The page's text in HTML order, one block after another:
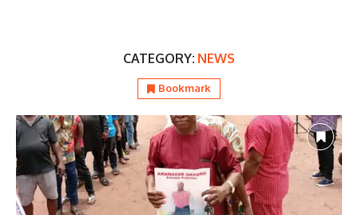
CATEGORY: NEWS
Bookmark